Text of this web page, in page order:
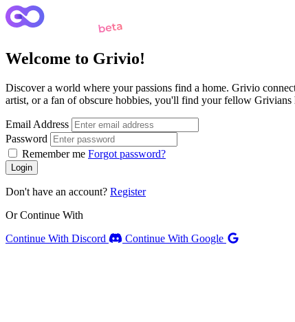
Welcome to Grivio!
Discover a world where your passions find a home. Grivio
artist, or a fan of obscure hobbies, you'll find your fellow Grivians
Email Address
Password
Remember me Forgot password?
Login
Don't have an account? Register
Or Continue With
Continue With Discord
Continue With Google